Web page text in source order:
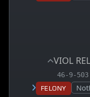
VIOL
, MCA
46-9-503
Felony